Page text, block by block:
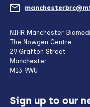
NIHR Manchester
The Nowgen Centre
29 Grafton Street
Manchester
M13 9WU
Sign up to our